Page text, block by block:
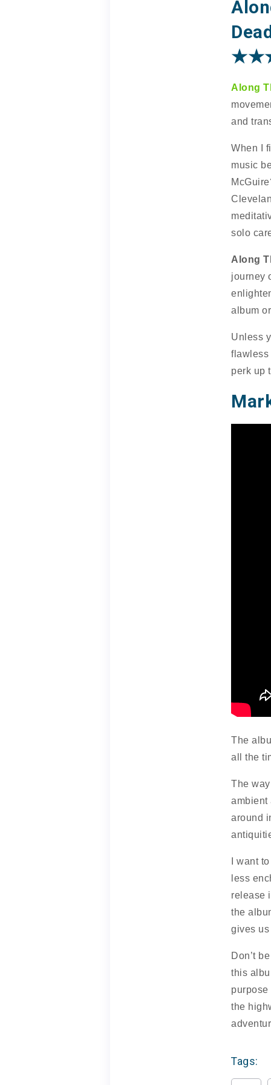
Along
and
When I
music
solo
Along
journey
album
Unless
flawless
perk up
The
all the
The
ambient
around
I want
less
release
the
gives
Don’t
this
the
Tags: